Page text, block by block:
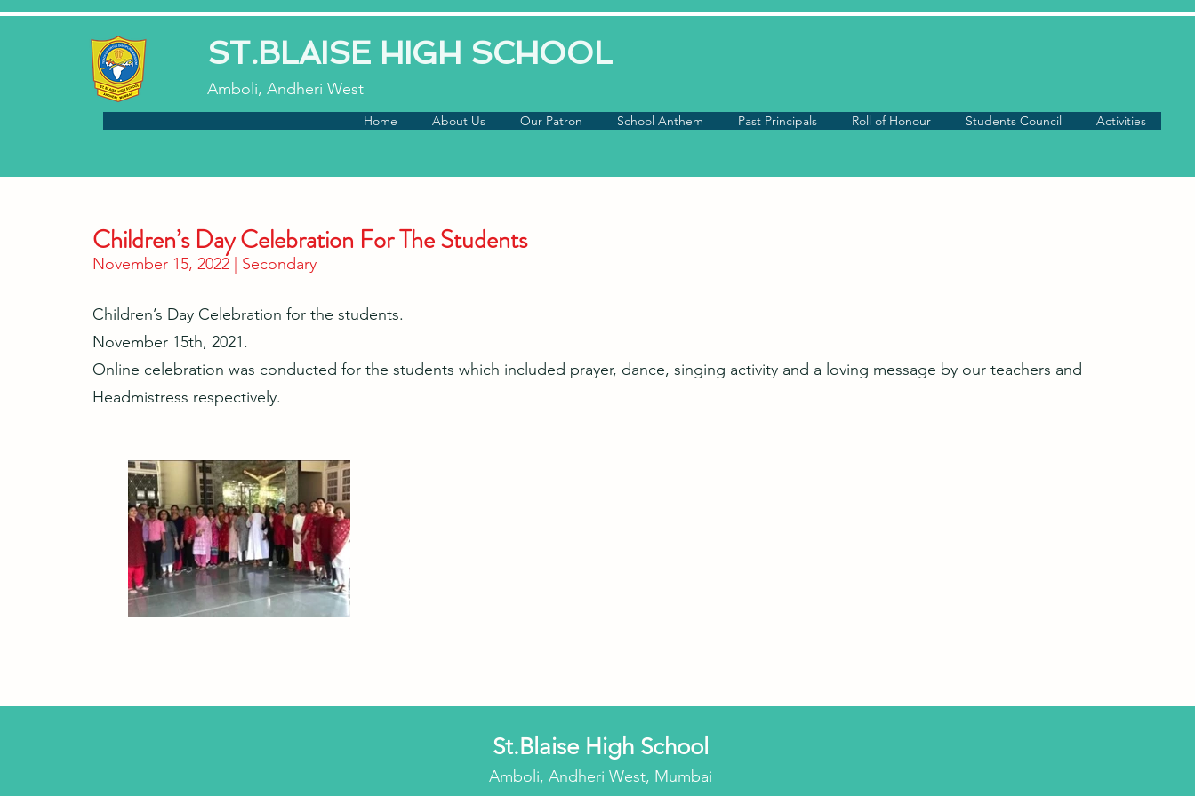
ST.BLAISE HIGH SCHOOL
Amboli, Andheri West
Home About Us Our Patron School Anthem Past Principals Roll of Honour Students Council Activities
Children’s Day Celebration For The Students
November 15, 2022 | Secondary
Children’s Day Celebration for the students.
November 15th, 2021.
Online celebration was conducted for the students which included prayer, dance, singing activity and a loving message by our teachers and
Headmistress respectively.
St.Blaise High School
Amboli, Andheri West, Mumbai